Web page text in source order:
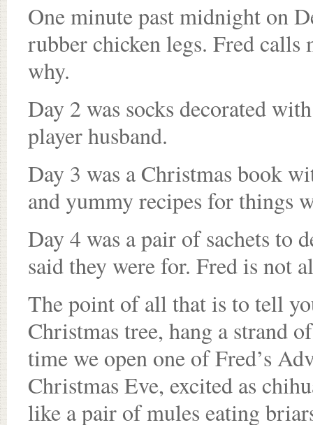
One minute past midnight on
rubber chicken legs. Fred calls
why.
Day 2 was socks decorated
player husband.
Day 3 was a Christmas book
and yummy recipes for things
Day 4 was a pair of sachets to
said they were for. Fred is not
The point of all that is to tell
Christmas tree, hang a strand
time we open one of Fred’s
Christmas Eve, excited as
like a pair of mules eating